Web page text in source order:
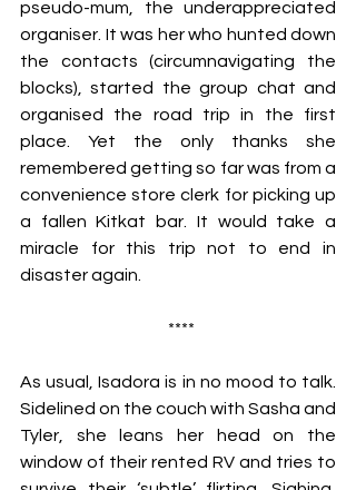
pseudo-mum, the underappreciated
organiser. It was her who hunted down
the contacts (circumnavigating the
blocks), started the group chat and
organised the road trip in the first
place. Yet the only thanks she
remembered getting so far was from a
convenience store clerk for picking up
a fallen Kitkat bar. It would take a
miracle for this trip not to end in
disaster again.
****
As usual, Isadora is in no mood to talk.
Sidelined on the couch with Sasha and
Tyler, she leans her head on the
window of their rented RV and tries to